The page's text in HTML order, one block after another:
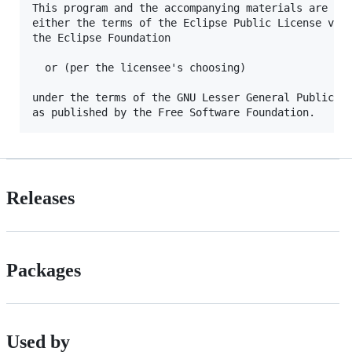
This program and the accompanying materials are
either the terms of the Eclipse Public License
the Eclipse Foundation
  or (per the licensee's choosing)
under the terms of the GNU Lesser General Public
Releases
Packages
Used by